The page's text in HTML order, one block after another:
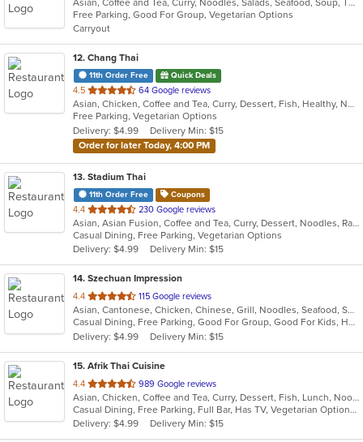
of
5
stars.
Asian, Coffee and Tea, Curry, Noodles, Salads, Seafood, Soup, Thai
Free Parking, Good For Group, Vegetarian Options
Carryout
12. Chang Thai
11th Order Free Quick Deals
4.5 out
of
5
stars.
64 Google reviews
Asian, Chicken, Coffee and Tea, Curry, Dessert, Fish, Healthy, Noodles, Seafood, Soup, Thai, Vegetarian, Wings
Free Parking, Vegetarian Options
Delivery: $4.99
Delivery Min: $15
Order for later Today, 4:00 PM
13. Stadium Thai
11th Order Free Coupons
4.4 out
of
5
stars.
230 Google reviews
Asian, Asian Fusion, Coffee and Tea, Curry, Dessert, Noodles, Ramen, Salads, Soup, Thai
Casual Dining, Free Parking, Vegetarian Options
Delivery: $4.99
Delivery Min: $15
14. Szechuan Impression
4.4 out
of
5
stars.
115 Google reviews
Asian, Cantonese, Chicken, Chinese, Grill, Noodles, Seafood, Soup, Thai, Wings
Casual Dining, Free Parking, Good For Group, Good For Kids, Has TV, Healthy Options, Vegetarian Options
Delivery: $4.99
Delivery Min: $15
15. Afrik Thai Cuisine
4.4 out
of
5
stars.
989 Google reviews
Asian, Chicken, Coffee and Tea, Curry, Dessert, Fish, Lunch, Noodles, Salads, Seafood, Soup, Thai
Casual Dining, Free Parking, Full Bar, Has TV, Vegetarian Options
Delivery: $4.99
Delivery Min: $15